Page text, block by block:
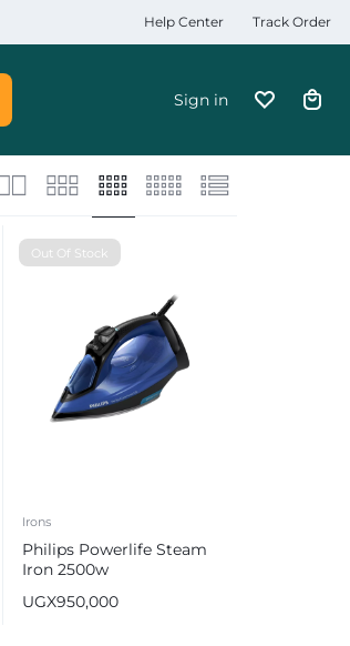
Help Center Track Order
Sign in
Out Of Stock
Irons
Philips Powerlife Steam
Iron 2500w
UGX950,000